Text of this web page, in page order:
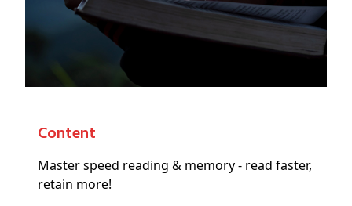
Content
Master speed reading & memory - read faster,
retain more!